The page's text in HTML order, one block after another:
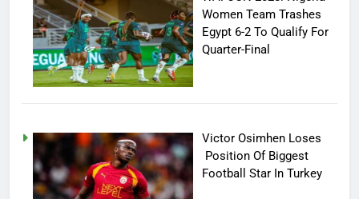
Women Team Trashes
Egypt 6-2 To Qualify For
Quarter-Final
Victor Osimhen Loses
Position Of Biggest
Football Star In Turkey